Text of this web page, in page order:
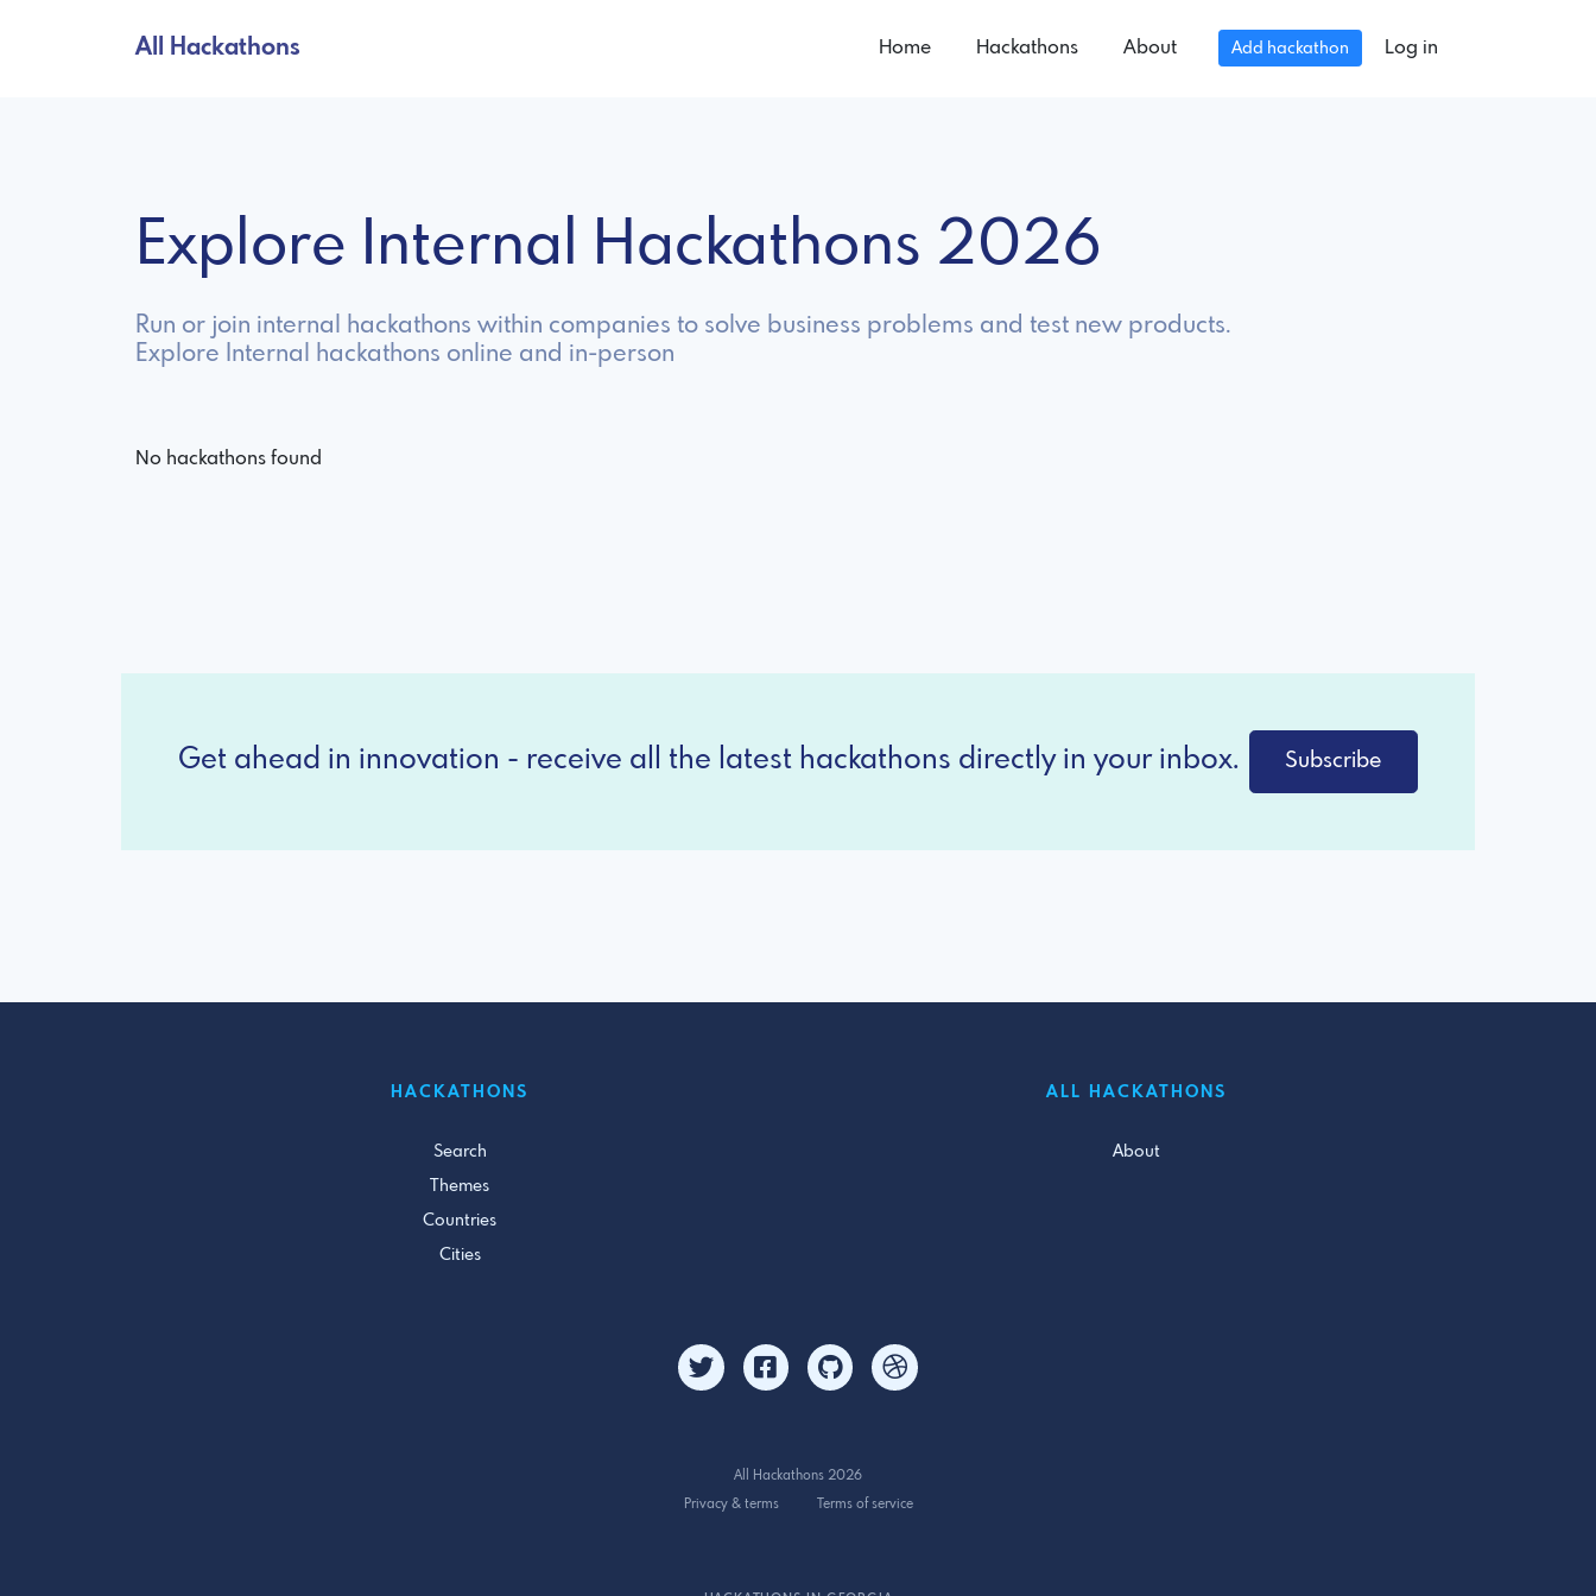
All Hackathons Home Hackathons About Add hackathon Log in
Explore Internal Hackathons 2026
Run or join internal hackathons within companies to solve business problems and test new products.
Explore Internal hackathons online and in-person
No hackathons found
Get ahead in innovation - receive all the latest hackathons directly in your inbox. Subscribe
HACKATHONS
Search
Themes
Countries
Cities
ALL HACKATHONS
About
All Hackathons 2026
Privacy & terms
Terms of service